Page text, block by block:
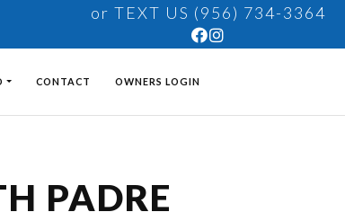
or TEXT US (956) 734-3364
CONTACT OWNERS LOGIN
PADRE